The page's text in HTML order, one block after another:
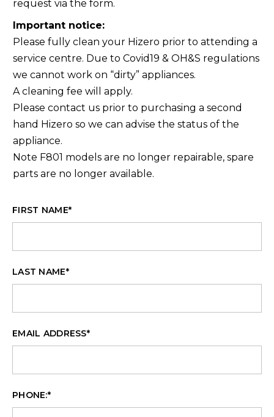
request via the form.
Important notice:
Please fully clean your Hizero prior to attending a
service centre. Due to Covid19 & OH&S regulations
we cannot work on “dirty” appliances.
A cleaning fee will apply.
Please contact us prior to purchasing a second
hand Hizero so we can advise the status of the
appliance.
Note F801 models are no longer repairable, spare
parts are no longer available.
FIRST NAME*
LAST NAME*
EMAIL ADDRESS*
PHONE:*